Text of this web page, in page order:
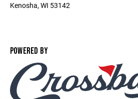
Kenosha, WI 53142
POWERED BY